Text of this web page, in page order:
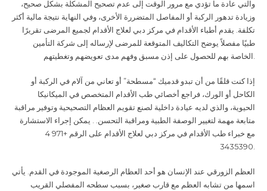
والتي عادة ما تؤدي مع مرور الوقت إلى عدم تصحيح المشكلة بشكل صحيح،
وزيادة تدهور الركبة أو المفاصل المتضررة الأخرى، وفي النهاية نتيجة مالية أكثر
تكلفة. يقدم أطباء الأقدام في مركز دبي لعلاج الأقدام لجميع المرضى تقريرًا
طبيًا مفصلاً يوضح التكاليف المتوقعة للمرضى لإرساله إلى شركة التأمين
الخاصة بهم للحصول على إذن مسبق وفهم مدى تعويضهم وتغطيتهم
إذا كنت قلقًا من أن تبدو قدميك “مسطحة” أو تعاني من آلام في الركبة أو
الكاحل أو الورك، فراجع أخصائي طب الأقدام المتخصص في الميكانيكا
الحيوية، والذي لديه عيادة داخلية لصنع تقويم العظام التصحيحية وتوفير مراقبة
متابعة مهمة لتغيير الوصفة الطبية ومراقبة التحسن. . يمكن إجراء الاستشارة
مع خبراء طب الأقدام في مركز دبي لعلاج الأقدام على الرقم +971 4
3435390
العظم الزورقي عند الإنسان هو أحد العظام الرصغية الموجودة في القدم. يأتي
اسمها من تشابه العظم مع قارب صغير، بسبب سطحه المفصلي القريب